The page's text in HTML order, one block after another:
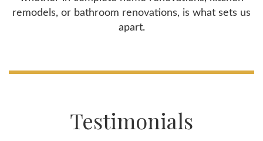
remodels, or bathroom renovations, is what sets us
apart.
Testimonials